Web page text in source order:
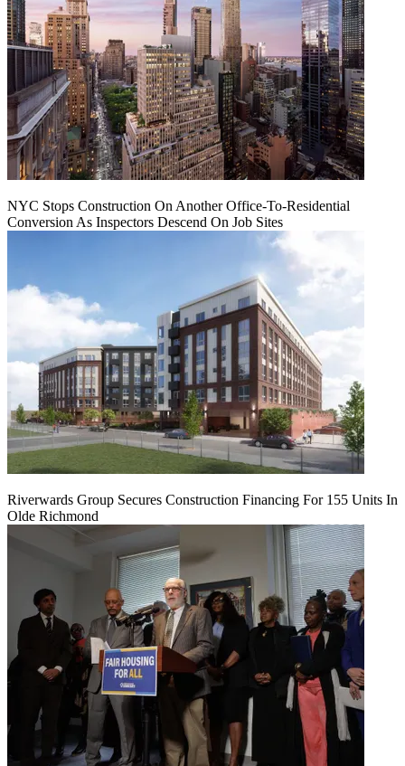
NYC Stops Construction On Another Office-To-Residential
Conversion As Inspectors Descend On Job Sites
Riverwards Group Secures Construction Financing For 155 Units In
Olde Richmond